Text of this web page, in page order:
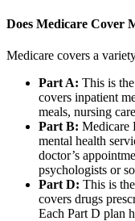
Does Medicare Cover
Medicare covers a
Part A: This is
covers inpatient
meals, nursing
Part B: Medicare
mental health
doctor’s
psychologists or
Part D: This is
covers drugs
Each Part D plan